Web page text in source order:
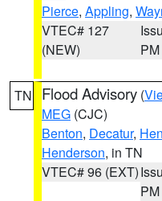
Pierce, Appling,
VTEC# 127
(NEW)
PM
TN Flood Advisory (
MEG (CJC)
Benton, Decatur,
Henderson, in TN
VTEC# 96 (EXT)
PM